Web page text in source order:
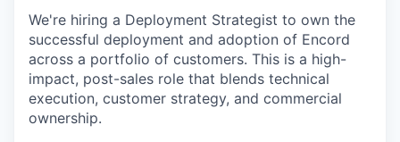
We're hiring a Deployment Strategist to own the
successful deployment and adoption of Encord
across a portfolio of customers. This is a high-
impact, post-sales role that blends technical
execution, customer strategy, and commercial
ownership.